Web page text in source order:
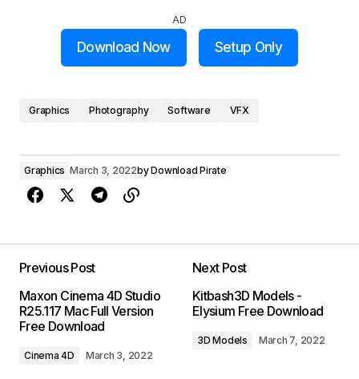
AD
Download Now Setup Only
Graphics Photography Software VFX
Graphics March 3, 2022byDownload Pirate
Previous Post
Maxon Cinema 4D Studio
R25.117 Mac Full Version
Free Download
Cinema 4D March 3, 2022
Next Post
Kitbash3D Models -
Elysium Free Download
3D Models March 7, 2022